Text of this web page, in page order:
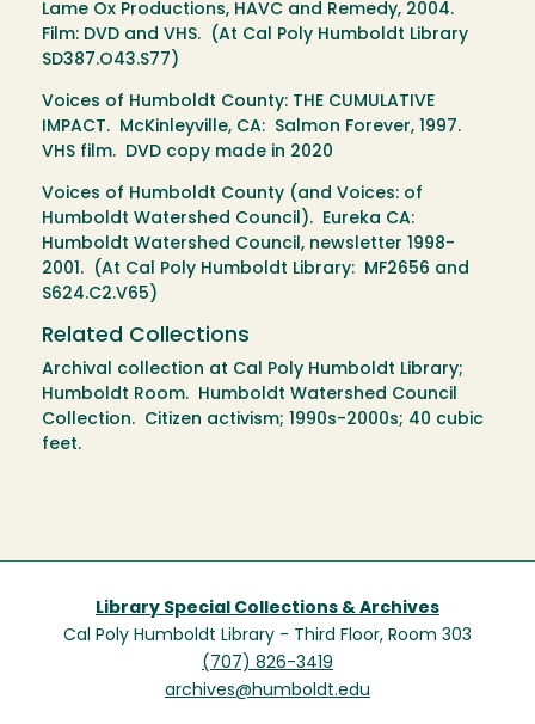
Lame Ox Productions, HAVC and Remedy, 2004.
Film: DVD and VHS. (At Cal Poly Humboldt Library
SD387.O43.S77)
Voices of Humboldt County: THE CUMULATIVE
IMPACT. McKinleyville, CA: Salmon Forever, 1997.
VHS film. DVD copy made in 2020
Voices of Humboldt County (and Voices: of
Humboldt Watershed Council). Eureka CA:
Humboldt Watershed Council, newsletter 1998-
2001. (At Cal Poly Humboldt Library: MF2656 and
S624.C2.V65)
Related Collections
Archival collection at Cal Poly Humboldt Library;
Humboldt Room. Humboldt Watershed Council
Collection. Citizen activism; 1990s-2000s; 40 cubic
feet.
Library Special Collections & Archives
Cal Poly Humboldt Library - Third Floor, Room 303
(707) 826-3419
archives@humboldt.edu